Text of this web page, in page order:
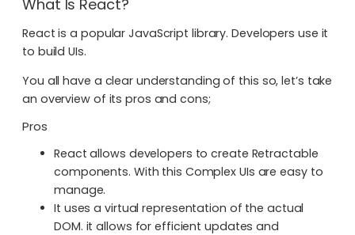
What Is React?
React is a popular JavaScript library. Developers use it
to build UIs.
You all have a clear understanding of this so, let’s take
an overview of its pros and cons;
Pros
React allows developers to create Retractable
components. With this Complex UIs are easy to
manage.
It uses a virtual representation of the actual
DOM. it allows for efficient updates and